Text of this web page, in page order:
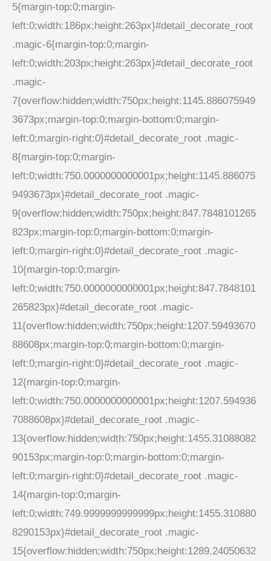
5{margin-top:0;margin-
left:0;width:186px;height:263px}#detail_decorate_root
.magic-6{margin-top:0;margin-
left:0;width:203px;height:263px}#detail_decorate_root
.magic-
7{overflow:hidden;width:750px;height:1145.886075949
3673px;margin-top:0;margin-bottom:0;margin-
left:0;margin-right:0}#detail_decorate_root .magic-
8{margin-top:0;margin-
left:0;width:750.0000000000001px;height:1145.886075
9493673px}#detail_decorate_root .magic-
9{overflow:hidden;width:750px;height:847.7848101265
823px;margin-top:0;margin-bottom:0;margin-
left:0;margin-right:0}#detail_decorate_root .magic-
10{margin-top:0;margin-
left:0;width:750.0000000000001px;height:847.7848101
265823px}#detail_decorate_root .magic-
11{overflow:hidden;width:750px;height:1207.59493670
88608px;margin-top:0;margin-bottom:0;margin-
left:0;margin-right:0}#detail_decorate_root .magic-
12{margin-top:0;margin-
left:0;width:750.0000000000001px;height:1207.594936
7088608px}#detail_decorate_root .magic-
13{overflow:hidden;width:750px;height:1455.31088082
90153px;margin-top:0;margin-bottom:0;margin-
left:0;margin-right:0}#detail_decorate_root .magic-
14{margin-top:0;margin-
left:0;width:749.9999999999999px;height:1455.310880
8290153px}#detail_decorate_root .magic-
15{overflow:hidden;width:750px;height:1289.24050632